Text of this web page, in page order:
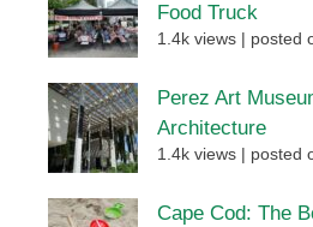
Food Truck
1.4k views posted
Perez Art
Architecture
1.4k views posted
Cape Cod: The